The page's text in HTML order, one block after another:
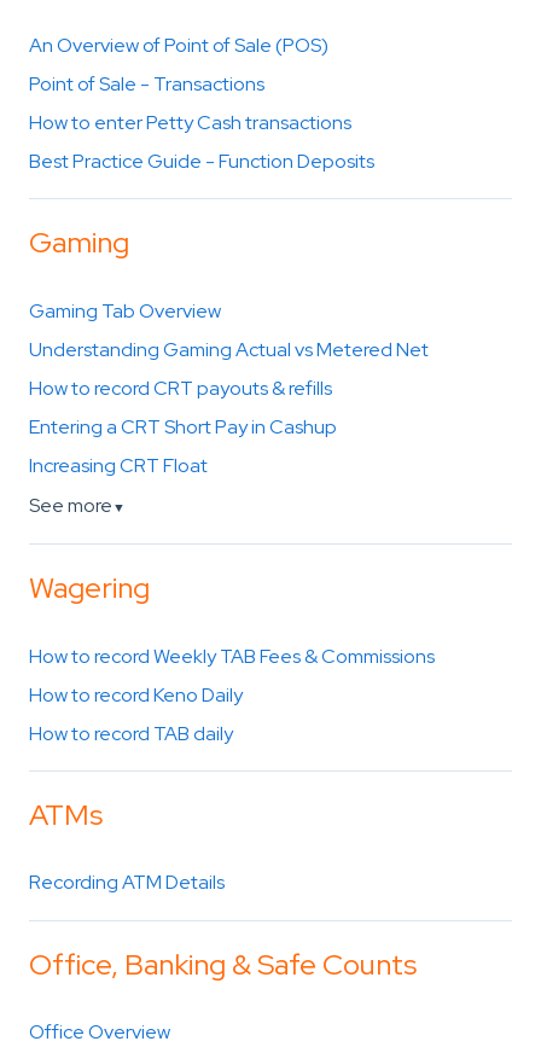
An Overview of Point of Sale (POS)
Point of Sale - Transactions
How to enter Petty Cash transactions
Best Practice Guide - Function Deposits
Gaming
Gaming Tab Overview
Understanding Gaming Actual vs Metered Net
How to record CRT payouts & refills
Entering a CRT Short Pay in Cashup
Increasing CRT Float
See more ▼
Wagering
How to record Weekly TAB Fees & Commissions
How to record Keno Daily
How to record TAB daily
ATMs
Recording ATM Details
Office, Banking & Safe Counts
Office Overview